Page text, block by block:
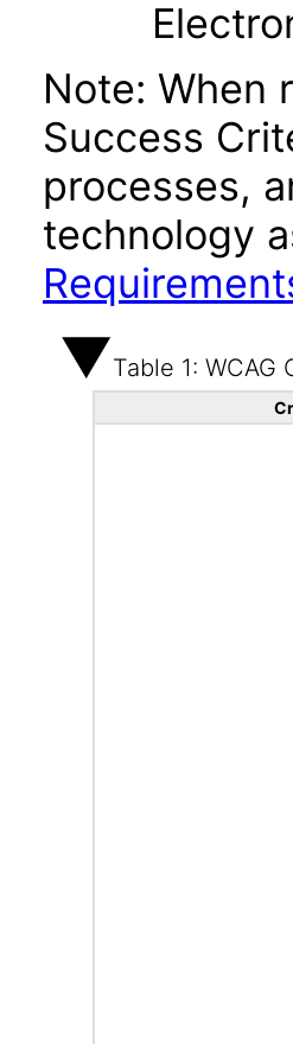
Note: When
Success
processes,
technology
Table 1: